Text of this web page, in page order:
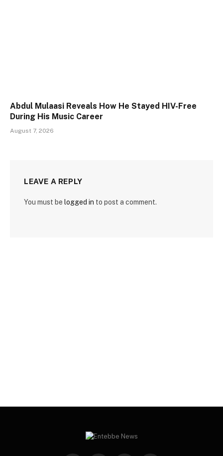
Abdul Mulaasi Reveals How He Stayed HIV-Free
During His Music Career
August 7, 2026
LEAVE A REPLY
You must be logged in to post a comment.